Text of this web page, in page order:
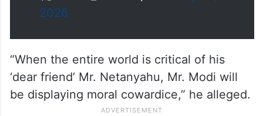
pic.twitter.com/J0RDHoEVEH
— Jairam Ramesh
(@Jairam_Ramesh)February 25,